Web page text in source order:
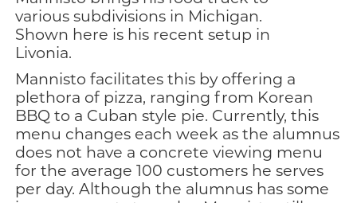
various subdivisions in Michigan.
Shown here is his recent setup in
Livonia.
Mannisto facilitates this by offering a
plethora of pizza, ranging from Korean
BBQ to a Cuban style pie. Currently, this
menu changes each week as the alumnus
does not have a concrete viewing menu
for the average 100 customers he serves
per day. Although the alumnus has some